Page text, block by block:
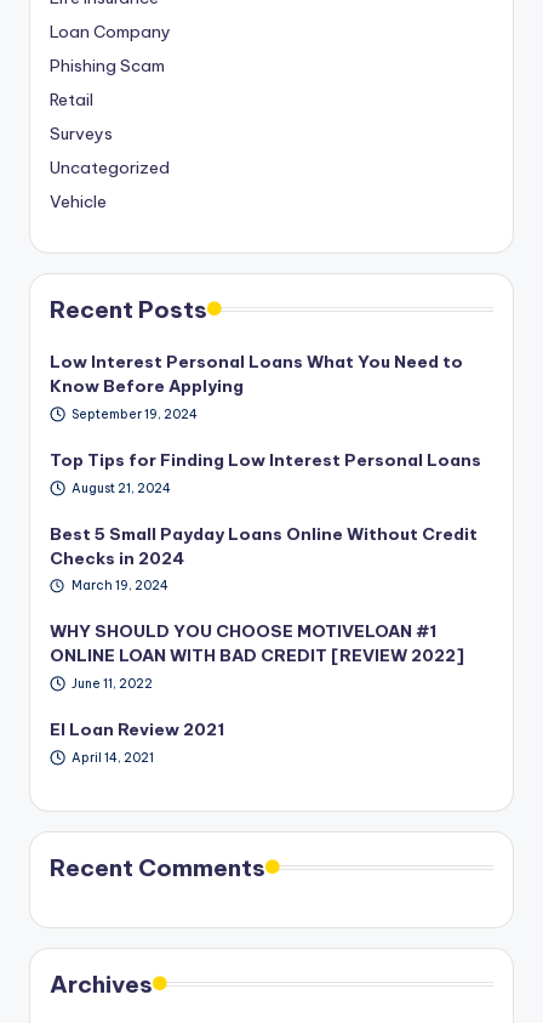
Loan Company
Phishing Scam
Retail
Surveys
Uncategorized
Vehicle
Recent Posts
Low Interest Personal Loans What You Need to
Know Before Applying
September 19, 2024
Top Tips for Finding Low Interest Personal Loans
August 21, 2024
Best 5 Small Payday Loans Online Without Credit
Checks in 2024
March 19, 2024
WHY SHOULD YOU CHOOSE MOTIVELOAN #1
ONLINE LOAN WITH BAD CREDIT [REVIEW 2022]
June 11, 2022
EI Loan Review 2021
April 14, 2021
Recent Comments
Archives